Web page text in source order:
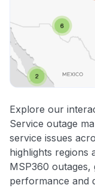
Explore our
Service outage
service issues
highlights regions
MSP360
performance and